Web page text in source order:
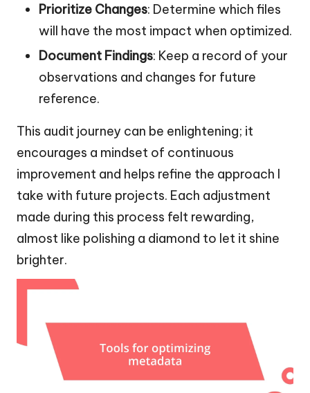
Prioritize Changes: Determine which files
will have the most impact when optimized.
Document Findings: Keep a record of your
observations and changes for future
reference.
This audit journey can be enlightening; it
encourages a mindset of continuous
improvement and helps refine the approach I
take with future projects. Each adjustment
made during this process felt rewarding,
almost like polishing a diamond to let it shine
brighter.